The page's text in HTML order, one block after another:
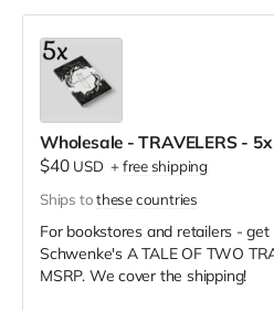
Wholesale - TRAVELERS - 5x
$40 USD +free shipping
Ships tothese countries
For bookstores and retailers -
Schwenke's A TALE OF TWO
MSRP. We cover the shipping!